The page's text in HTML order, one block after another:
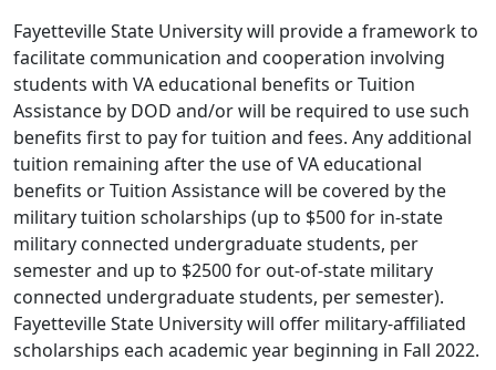
Fayetteville State University will provide a framework to
facilitate communication and cooperation involving
students with VA educational benefits or Tuition
Assistance by DOD and/or will be required to use such
benefits first to pay for tuition and fees. Any additional
tuition remaining after the use of VA educational
benefits or Tuition Assistance will be covered by the
military tuition scholarships (up to $500 for in-state
military connected undergraduate students, per
semester and up to $2500 for out-of-state military
connected undergraduate students, per semester).
Fayetteville State University will offer military-affiliated
scholarships each academic year beginning in Fall 2022.